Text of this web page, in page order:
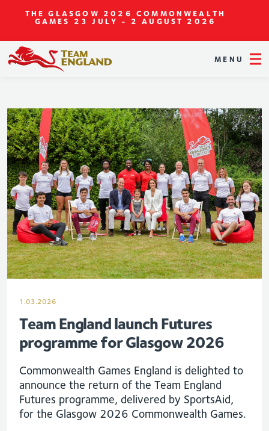
THE GLASGOW 2026 COMMONWEALTH
GAMES 23 JULY - 2 AUGUST 2026
MENU
1.03.2026
Team England launch Futures
programme for Glasgow 2026
Commonwealth Games England is delighted to
announce the return of the Team England
Futures programme, delivered by SportsAid,
for the Glasgow 2026 Commonwealth Games.